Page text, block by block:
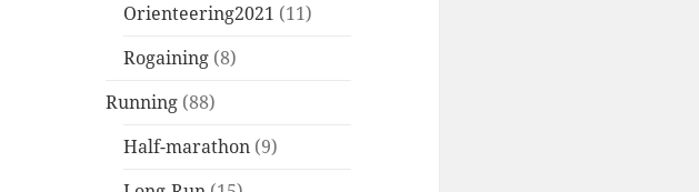
Orienteering2021 (11)
Rogaining (8)
Running (88)
Half-marathon (9)